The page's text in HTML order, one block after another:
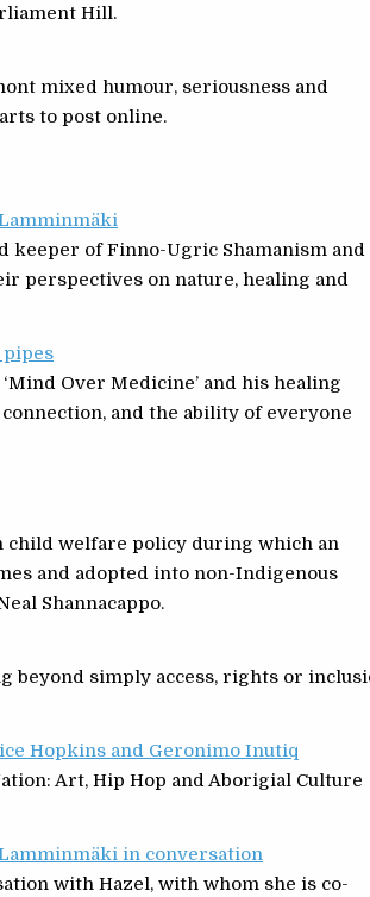
Hill.
mixed humour, seriousness and
to post online.
keeper of Finno-Ugric Shamanism and
perspectives on nature, healing and
pipes
Over Medicine’ and his healing
and the ability of everyone
child welfare policy during which an
and adopted into non-Indigenous
Shannacappo.
beyond simply access, rights or
Hopkins and Geronimo Inutiq
Art, Hip Hop and Aborigial Culture
in conversation
with Hazel, with whom she is co-